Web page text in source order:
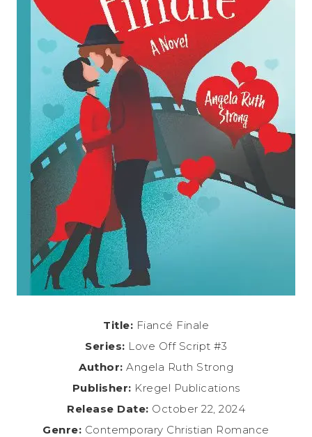
Title: Fiancé Finale
Series: Love Off Script #3
Author: Angela Ruth Strong
Publisher: Kregel Publications
Release Date: October 22, 2024
Genre: Contemporary Christian Romance